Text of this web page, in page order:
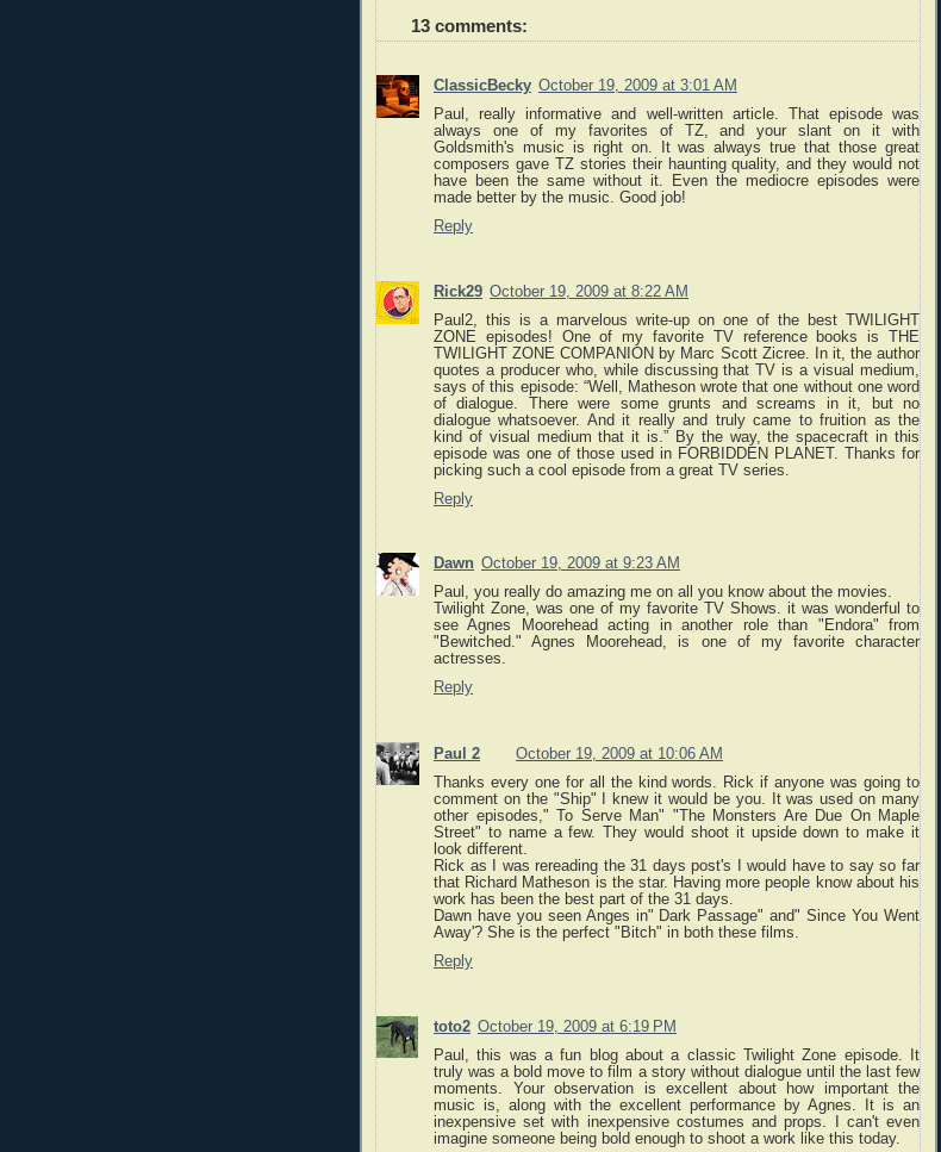
13 comments:
ClassicBecky October 19, 2009 at 3:01 AM
Paul, really informative and well-written article. That episode was
always one of my favorites of TZ, and your slant on it with
Goldsmith's music is right on. It was always true that those great
composers gave TZ stories their haunting quality, and they would not
have been the same without it. Even the mediocre episodes were
made better by the music. Good job!
Reply
Rick29 October 19, 2009 at 8:22 AM
Paul2, this is a marvelous write-up on one of the best TWILIGHT
ZONE episodes! One of my favorite TV reference books is THE
TWILIGHT ZONE COMPANION by Marc Scott Zicree. In it, the author
quotes a producer who, while discussing that TV is a visual medium,
says of this episode: “Well, Matheson wrote that one without one word
of dialogue. There were some grunts and screams in it, but no
dialogue whatsoever. And it really and truly came to fruition as the
kind of visual medium that it is.” By the way, the spacecraft in this
episode was one of those used in FORBIDDEN PLANET. Thanks for
picking such a cool episode from a great TV series.
Reply
Dawn October 19, 2009 at 9:23 AM
Paul, you really do amazing me on all you know about the movies.
Twilight Zone, was one of my favorite TV Shows. it was wonderful to
see Agnes Moorehead acting in another role than "Endora" from
"Bewitched." Agnes Moorehead, is one of my favorite character
actresses.
Reply
Paul 2
October 19, 2009 at 10:06 AM
Thanks every one for all the kind words. Rick if anyone was going to
comment on the "Ship" I knew it would be you. It was used on many
other episodes," To Serve Man" "The Monsters Are Due On Maple
Street" to name a few. They would shoot it upside down to make it
look different.
Rick as I was rereading the 31 days post's I would have to say so far
that Richard Matheson is the star. Having more people know about his
work has been the best part of the 31 days.
Dawn have you seen Anges in" Dark Passage" and" Since You Went
Away'? She is the perfect "Bitch" in both these films.
Reply
toto2 October 19, 2009 at 6:19 PM
Paul, this was a fun blog about a classic Twilight Zone episode. It
truly was a bold move to film a story without dialogue until the last few
moments. Your observation is excellent about how important the
music is, along with the excellent performance by Agnes. It is an
inexpensive set with inexpensive costumes and props. I can't even
imagine someone being bold enough to shoot a work like this today.